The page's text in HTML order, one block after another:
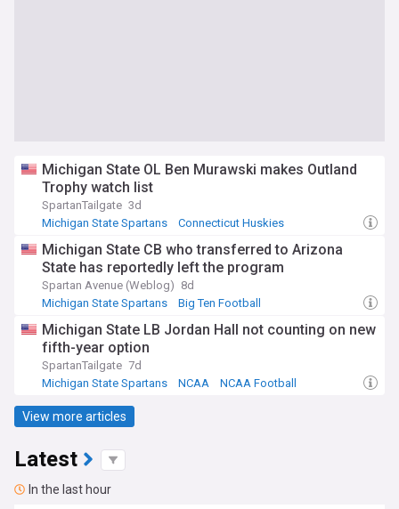
Michigan State OL Ben Murawski makes Outland
Trophy watch list
SpartanTailgate 3d
Michigan State Spartans
Connecticut Huskies
Michigan State CB who transferred to Arizona
State has reportedly left the program
Spartan Avenue (Weblog) 8d
Michigan State Spartans
Big Ten Football
Michigan State LB Jordan Hall not counting on new
fifth-year option
SpartanTailgate 7d
Michigan State Spartans
NCAA NCAA Football
View more articles
Latest
In the last hour